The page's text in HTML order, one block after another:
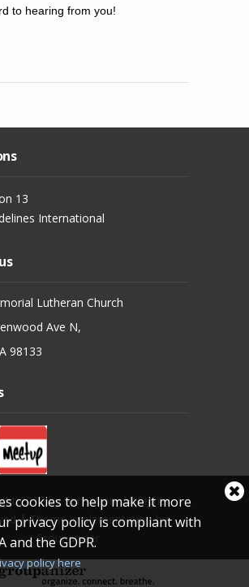
cookies to help make it more
privacy policy is compliant with
and the GDPR.
policy here
to hearing from you!
13
International
Lutheran Church
Ave N,
98133
2012 by Sensation. All Rights
|Theme implementation by
Groupanizer